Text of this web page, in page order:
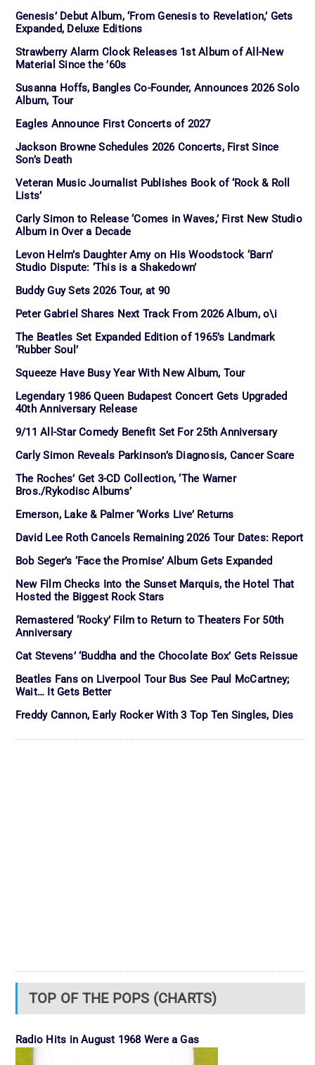
Genesis’ Debut Album, ‘From Genesis to Revelation,’ Gets
Expanded, Deluxe Editions
Strawberry Alarm Clock Releases 1st Album of All-New
Material Since the ’60s
Susanna Hoffs, Bangles Co-Founder, Announces 2026 Solo
Album, Tour
Eagles Announce First Concerts of 2027
Jackson Browne Schedules 2026 Concerts, First Since
Son’s Death
Veteran Music Journalist Publishes Book of ‘Rock & Roll
Lists’
Carly Simon to Release ‘Comes in Waves,’ First New Studio
Album in Over a Decade
Levon Helm’s Daughter Amy on His Woodstock ‘Barn’
Studio Dispute: ‘This is a Shakedown’
Buddy Guy Sets 2026 Tour, at 90
Peter Gabriel Shares Next Track From 2026 Album, o\i
The Beatles Set Expanded Edition of 1965’s Landmark
‘Rubber Soul’
Squeeze Have Busy Year With New Album, Tour
Legendary 1986 Queen Budapest Concert Gets Upgraded
40th Anniversary Release
9/11 All-Star Comedy Benefit Set For 25th Anniversary
Carly Simon Reveals Parkinson’s Diagnosis, Cancer Scare
The Roches’ Get 3-CD Collection, ‘The Warner
Bros./Rykodisc Albums’
Emerson, Lake & Palmer ‘Works Live’ Returns
David Lee Roth Cancels Remaining 2026 Tour Dates: Report
Bob Seger’s ‘Face the Promise’ Album Gets Expanded
New Film Checks Into the Sunset Marquis, the Hotel That
Hosted the Biggest Rock Stars
Remastered ‘Rocky’ Film to Return to Theaters For 50th
Anniversary
Cat Stevens’ ‘Buddha and the Chocolate Box’ Gets Reissue
Beatles Fans on Liverpool Tour Bus See Paul McCartney;
Wait… It Gets Better
Freddy Cannon, Early Rocker With 3 Top Ten Singles, Dies
TOP OF THE POPS (CHARTS)
Radio Hits in August 1968 Were a Gas